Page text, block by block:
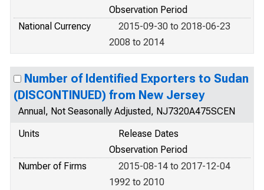
Observation Period
National Currency
2015-09-30 to 2018-06-23
2008 to 2014
Number of Identified Exporters to Sudan
(DISCONTINUED) from New Jersey
Annual, Not Seasonally Adjusted, NJ7320A475SCEN
Units
Release Dates
Observation Period
Number of Firms
2015-08-14 to 2017-12-04
1992 to 2010